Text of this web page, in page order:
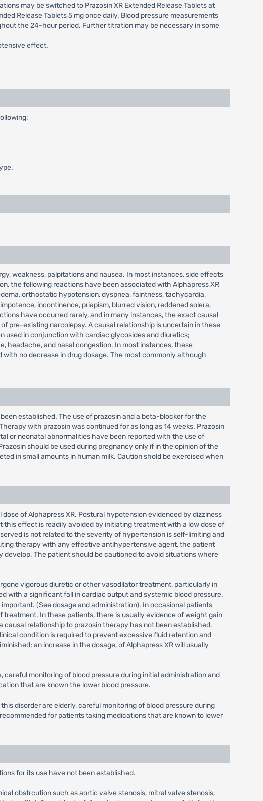
may be switched to Prazosin XR Extended Release Tablets at
Release Tablets 5 mg once daily. Blood pressure measurements
the 24-hour period. Further titration may be necessary in some
effect.
weakness, palpitations and nausea. In most instances, side effects
the following reactions have been associated with Alphapress XR
orthostatic hypotension, dyspnea, faintness, tachycardia,
incontinence, priapism, blurred vision, reddened solera,
have occurred rarely, and in many instances, the exact causal
pre-existing narcolepsy. A causal relationship is uncertain in these
used in conjunction with cardiac glycosides and diuretics;
headache, and nasal congestion. In most instances, these
no decrease in drug dosage. The most commonly although
established. The use of prazosin and a beta-blocker for the
with prazosin was continued for as long as 14 weeks. Prazosin
or neonatal abnormalities have been reported with the use of
should be used during pregnancy only if in the opinion of the
in small amounts in human milk. Caution shold be exercised when
of Alphapress XR. Postural hypotension evidenced by dizziness
effect is readily avoided by initiating treatment with a low dose of
is not related to the severity of hypertension is self-limiting and
therapy with any effective antihypertensive agent, the patient
The patient should be cautioned to avoid situations where
vigorous diuretic or other vasodilator treatment, particularly in
with a significant fall in cardiac output and systemic blood pressure.
(See dosage and administration). In occasional patients
In these patients, there is usually evidence of weight gain
relationship to prazosin therapy has not been established.
condition is required to prevent excessive fluid retention and
an increase in the dosage, of Alphapress XR will usually
monitoring of blood pressure during initial administration and
that are known the lower blood pressure.
disorder are elderly, careful monitoring of blood pressure during
for patients taking medications that are known to lower
for its use have not been established.
obstrcution such as aortic valve stenosis, mitral valve stenosis,